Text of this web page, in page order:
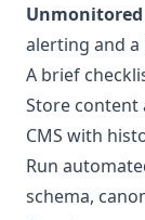
alerting and
A brief
Store content
CMS with
Run
schema,